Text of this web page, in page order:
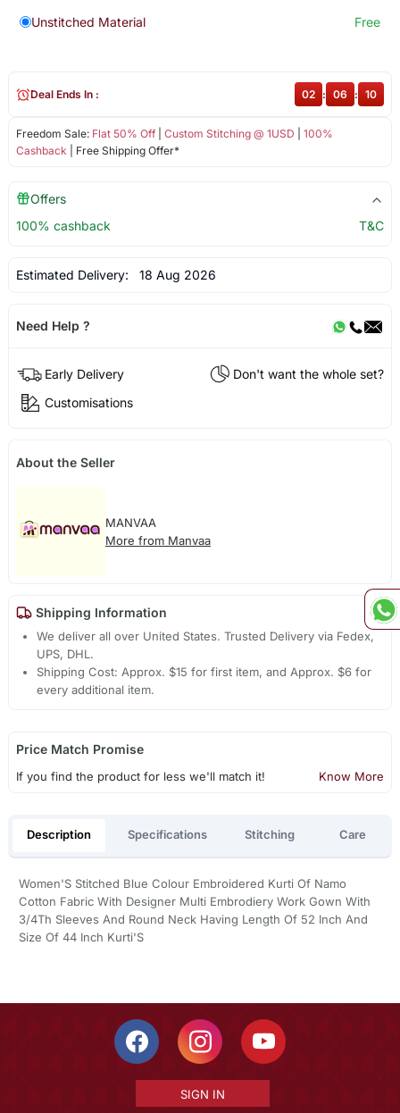
Unstitched Material Free
Freedom Sale: Flat 50% Off| Custom Stitching @ 1USD
100%
Cashback | Free Shipping Offer*
Deal Ends In : 02 : 06 : 10
Offers
100% cashback
T&C
Estimated Delivery: 18 Aug 2026
Need Help ?
Early Delivery
Don't want the whole set?
Customisations
About the Seller
MANVAA
More from Manvaa
Shipping Information
We deliver all over United States. Trusted Delivery via Fedex,
UPS, DHL.
Shipping Cost: Approx. $15 for first item, and Approx. $6 for
every additional item.
Price Match Promise
If you find the product for less we'll match it! Know More
Description Specifications Stitching Care
Women'S Stitched Blue Colour Embroidered Kurti Of Namo
Cotton Fabric With Designer Multi Embrodiery Work Gown With
3/4Th Sleeves And Round Neck Having Length Of 52 Inch And
Size Of 44 Inch Kurti'S
SIGN IN